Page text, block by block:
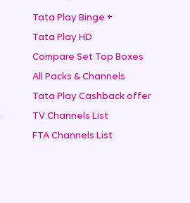
Tata Play Binge +
Tata Play HD
Compare Set Top Boxes
All Packs & Channels
Tata Play Cashback offer
TV Channels List
FTA Channels List